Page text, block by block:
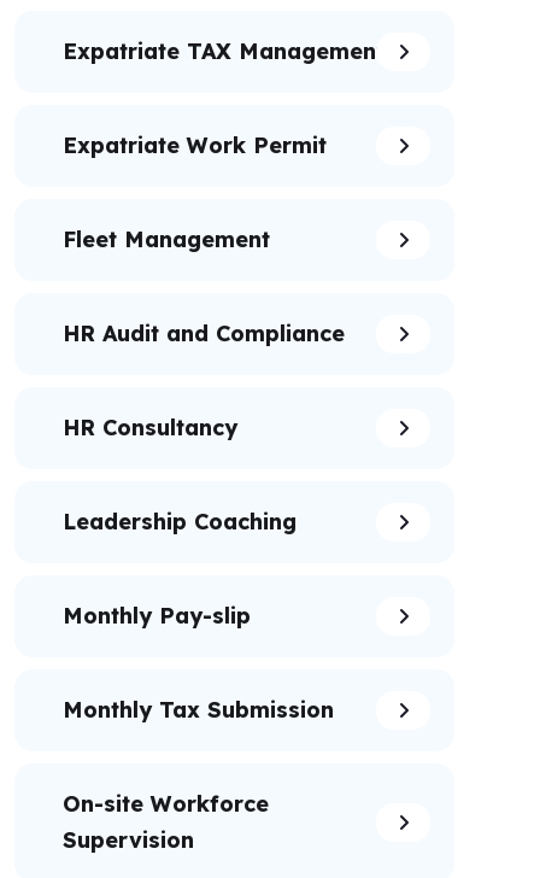
Expatriate TAX Management
Expatriate Work Permit
Fleet Management
HR Audit and Compliance
HR Consultancy
Leadership Coaching
Monthly Pay-slip
Monthly Tax Submission
On-site Workforce
Supervision